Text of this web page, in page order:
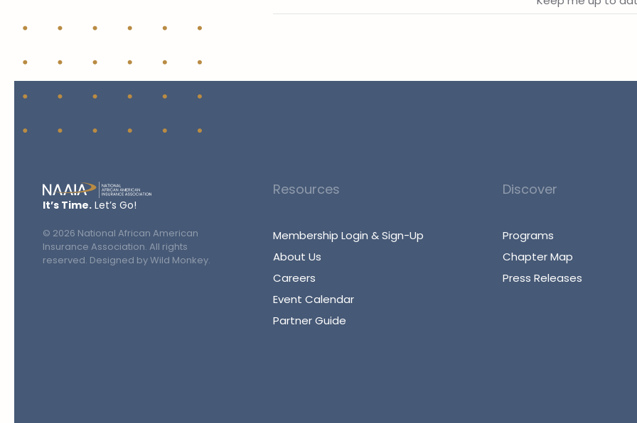
It’s Time. Let’s Go!
© 2026 National African American
Insurance Association. All rights
reserved. Designed byWild Monkey.
Resources
Membership Login & Sign-Up
About Us
Careers
Event Calendar
Partner Guide
Discover
Programs
Chapter Map
Press Releases